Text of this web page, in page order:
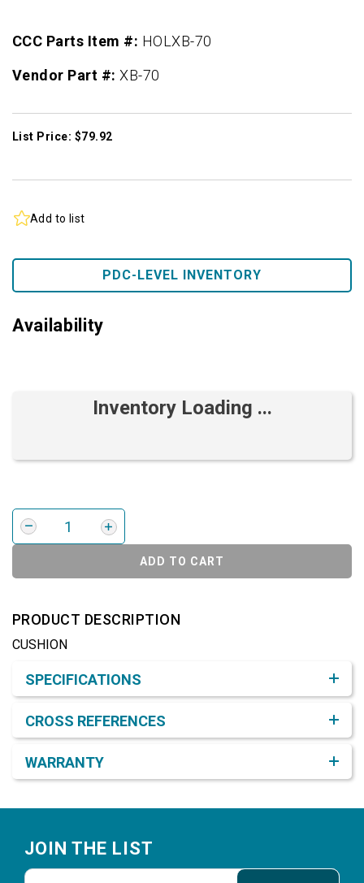
CCC Parts Item #: HOLXB-70
Vendor Part #:XB-70
List Price: $79.92
Add to list
PDC-LEVEL INVENTORY
Availability
Inventory Loading ...
ADD TO CART
PRODUCT DESCRIPTION
CUSHION
SPECIFICATIONS
CROSS REFERENCES
WARRANTY
JOIN THE LIST